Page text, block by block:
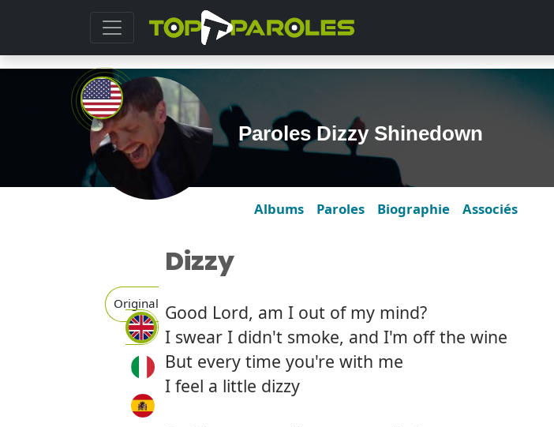
Paroles Dizzy Shinedown
Albums Paroles Biographie Associés
Original
Dizzy
Good Lord, am I out of my mind?
I swear I didn't smoke, and I'm off the wine
But every time you're with me
I feel a little dizzy